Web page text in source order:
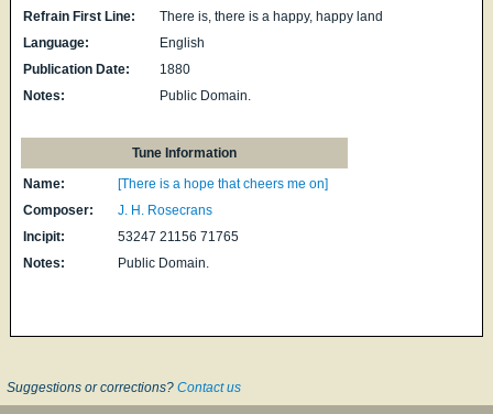
Refrain First Line:
There is, there is a happy, happy land
Language:
English
Publication Date:
1880
Notes:
Public Domain.
Tune Information
Name:
[There is a hope that cheers me on]
Composer:
J. H. Rosecrans
Incipit:
53247 21156 71765
Notes:
Public Domain.
Suggestions or corrections? Contact us